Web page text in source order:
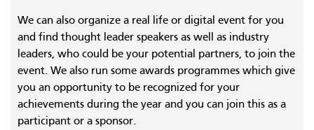
We can also organize a real life or digital event for you
and find thought leader speakers as well as industry
leaders, who could be your potential partners, to join the
event. We also run some awards programmes which give
you an opportunity to be recognized for your
achievements during the year and you can join this as a
participant or a sponsor.